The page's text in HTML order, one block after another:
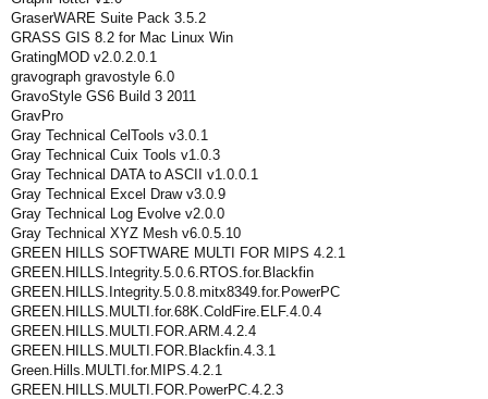
GraserWARE Suite Pack 3.5.2
GRASS GIS 8.2 for Mac Linux Win
GratingMOD v2.0.2.0.1
gravograph gravostyle 6.0
GravoStyle GS6 Build 3 2011
GravPro
Gray Technical CelTools v3.0.1
Gray Technical Cuix Tools v1.0.3
Gray Technical DATA to ASCII v1.0.0.1
Gray Technical Excel Draw v3.0.9
Gray Technical Log Evolve v2.0.0
Gray Technical XYZ Mesh v6.0.5.10
GREEN HILLS SOFTWARE MULTI FOR MIPS 4.2.1
GREEN.HILLS.Integrity.5.0.6.RTOS.for.Blackfin
GREEN.HILLS.Integrity.5.0.8.mitx8349.for.PowerPC
GREEN.HILLS.MULTI.for.68K.ColdFire.ELF.4.0.4
GREEN.HILLS.MULTI.FOR.ARM.4.2.4
GREEN.HILLS.MULTI.FOR.Blackfin.4.3.1
Green.Hills.MULTI.for.MIPS.4.2.1
GREEN.HILLS.MULTI.FOR.PowerPC.4.2.3